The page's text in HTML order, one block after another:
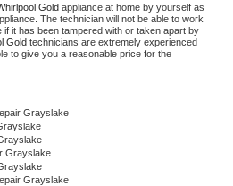
Gold appliance at home by yourself as
The technician will not be able to work
if it has been tampered with or taken apart by
Gold technicians are extremely experienced
to give you a reasonable price for the
Grayslake
Grayslake
Grayslake